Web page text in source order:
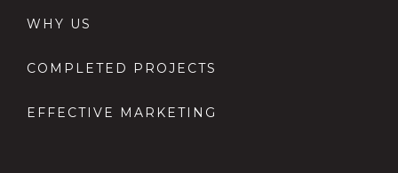
WHY US
COMPLETED PROJECTS
EFFECTIVE MARKETING